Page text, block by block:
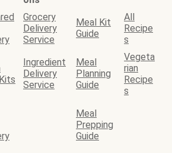
Grocery
Delivery
Service
Meal Kit
Guide
All
Recipe
s
Ingredient
Delivery
Service
Meal
Planning
Guide
Vegeta
rian
Recipe
s
Meal
Prepping
Guide